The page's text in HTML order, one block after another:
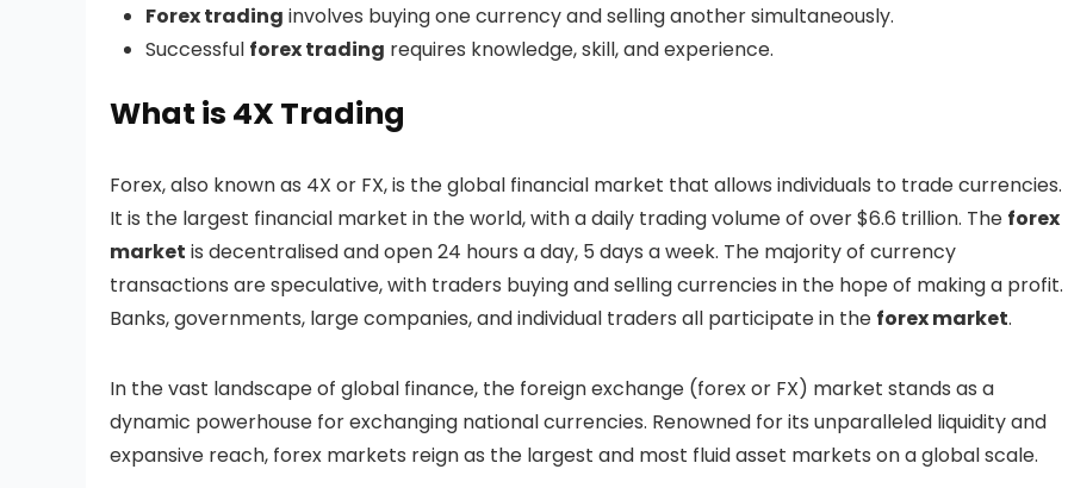
Forex trading involves buying one currency and selling another simultaneously.
Successful forex trading requires knowledge, skill, and experience.
What is 4X Trading
Forex, also known as 4X or FX, is the global financial market that allows individuals to trade currencies.
It is the largest financial market in the world, with a daily trading volume of over $6.6 trillion. The forex
market is decentralised and open 24 hours a day, 5 days a week. The majority of currency
transactions are speculative, with traders buying and selling currencies in the hope of making a profit.
Banks, governments, large companies, and individual traders all participate in the forex market.
In the vast landscape of global finance, the foreign exchange (forex or FX) market stands as a
dynamic powerhouse for exchanging national currencies. Renowned for its unparalleled liquidity and
expansive reach, forex markets reign as the largest and most fluid asset markets on a global scale.